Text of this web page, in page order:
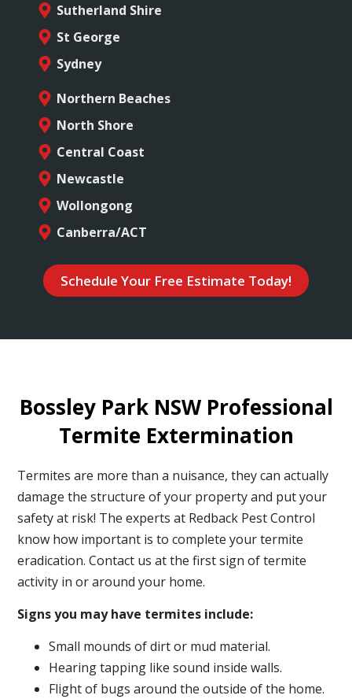
Sutherland Shire
St George
Sydney
Northern Beaches
North Shore
Central Coast
Newcastle
Wollongong
Canberra/ACT
Schedule Your Free Estimate Today!
Bossley Park NSW Professional
Termite Extermination
Termites are more than a nuisance, they can actually
damage the structure of your property and put your
safety at risk! The experts at Redback Pest Control
know how important is to complete your termite
eradication. Contact us at the first sign of termite
activity in or around your home.
Signs you may have termites include:
Small mounds of dirt or mud material.
Hearing tapping like sound inside walls.
Flight of bugs around the outside of the home.